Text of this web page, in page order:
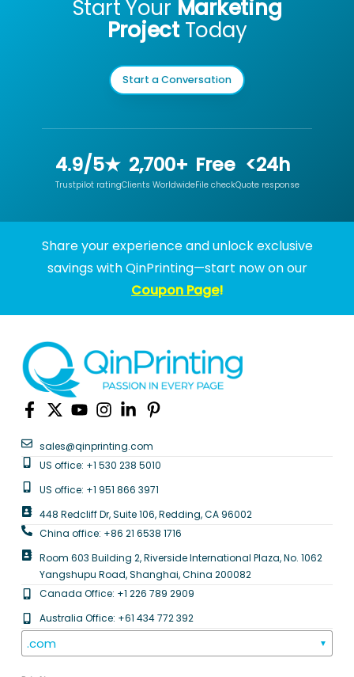
Start Your Marketing
ProjectToday
Start a Conversation
4.9/5★
Trustpilot rating
2,700+
Clients Worldwide
Free
File check
<24h
Quote response
Share your experience and unlock exclusive
savings with QinPrinting—start now on our
Coupon Page!
sales@qinprinting.com
US office: +1 530 238 5010
US office: +1 951 866 3971
448 Redcliff Dr, Suite 106, Redding, CA 96002
China office: +86 21 6538 1716
Room 603 Building 2, Riverside International Plaza, No. 1062
Yangshupu Road, Shanghai, China 200082
Canada Office: +1 226 789 2909
Australia Office: +61 434 772 392
.com ▼